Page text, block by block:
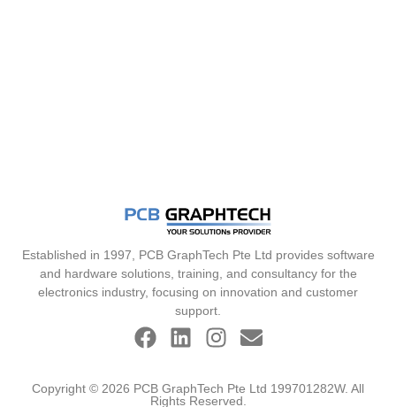
Established in 1997, PCB GraphTech Pte Ltd provides software
and hardware solutions, training, and consultancy for the
electronics industry, focusing on innovation and customer
support.
Copyright © 2026 PCB GraphTech Pte Ltd 199701282W. All
Rights Reserved.